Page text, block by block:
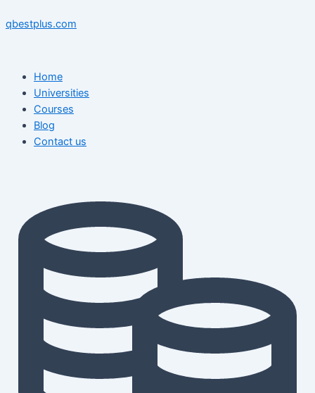
to
qbestplus.com
Home
Universities
Courses
Blog
Contact us
navigation